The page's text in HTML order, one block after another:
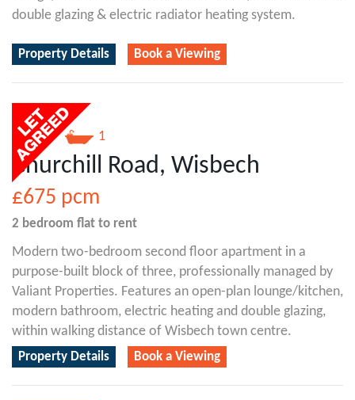
double glazing & electric radiator heating system.
Property Details Book a Viewing
2 1
Churchill Road, Wisbech
£675 pcm
2 bedroom flat to rent
Modern two-bedroom second floor apartment in a
purpose-built block of three, professionally managed by
Valiant Properties. Features an open-plan lounge/kitchen,
modern bathroom, electric heating and double glazing,
within walking distance of Wisbech town centre.
Property Details Book a Viewing